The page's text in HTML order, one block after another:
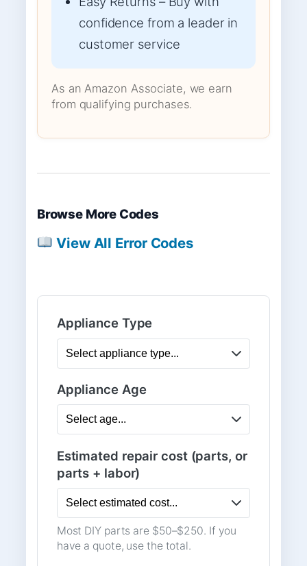
confidence from a leader in
customer service
As an Amazon Associate, we earn
from qualifying purchases.
Browse More Codes
View All Error Codes
Appliance Type
Appliance Age
Estimated repair cost (parts, or
parts + labor)
Most DIY parts are $50–$250. If you
have a quote, use the total.